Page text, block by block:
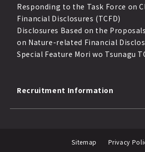
Responding to the Task Force on
Financial Disclosures (TCFD)
Disclosures Based on the
on Nature-related Financial
Special Feature Mori wo Tsunagu
Recruitment Information
Sitemap Privacy